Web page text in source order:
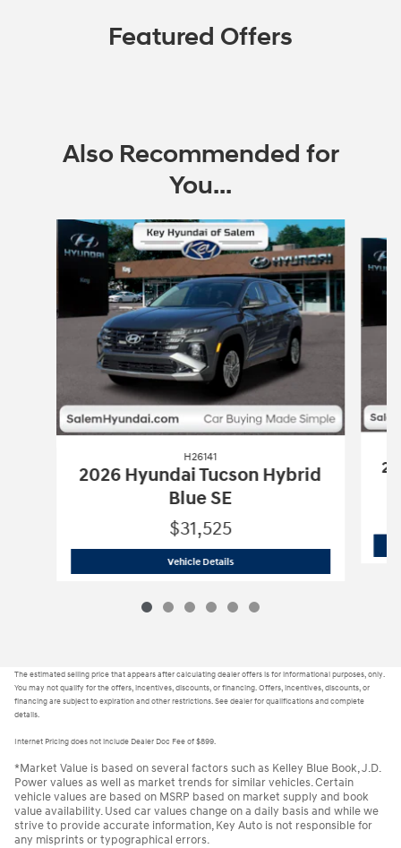
Featured Offers
Also Recommended for
You...
H26141
2026 Hyundai Tucson Hybrid
Blue SE
$31,525
Vehicle DetailsH26141 2026 Hyundai Tucson Hybrid
The estimated selling price that appears after calculating dealer offers is for informational purposes, only.
You may not qualify for the offers, incentives, discounts, or financing. Offers, incentives, discounts, or
financing are subject to expiration and other restrictions. See dealer for qualifications and complete
details.
Internet Pricing does not include Dealer Doc Fee of $899.
*Market Value is based on several factors such as Kelley Blue Book, J.D.
Power values as well as market trends for similar vehicles. Certain
vehicle values are based on MSRP based on market supply and book
value availability. Used car values change on a daily basis and while we
strive to provide accurate information, Key Auto is not responsible for
any misprints or typographical errors.